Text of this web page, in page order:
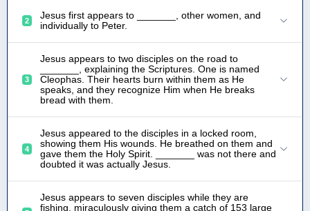
2
Jesus first appears to _______, other women, and
individually to Peter.
3
Jesus appears to two disciples on the road to
_______, explaining the Scriptures. One is named
Cleophas. Their hearts burn within them as He
speaks, and they recognize Him when He breaks
bread with them.
4
Jesus appeared to the disciples in a locked room,
showing them His wounds. He breathed on them and
gave them the Holy Spirit. _______ was not there and
doubted it was actually Jesus.
Jesus appears to seven disciples while they are
fishing, miraculously giving them a catch of 153 large